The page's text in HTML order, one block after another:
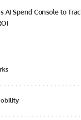
AI Spend Console to